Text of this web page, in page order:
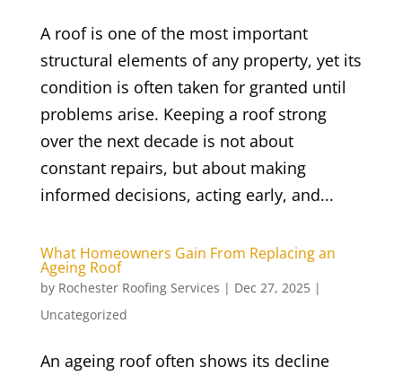
A roof is one of the most important
structural elements of any property, yet its
condition is often taken for granted until
problems arise. Keeping a roof strong
over the next decade is not about
constant repairs, but about making
informed decisions, acting early, and...
What Homeowners Gain From Replacing an
Ageing Roof
by Rochester Roofing Services | Dec 27, 2025|
Uncategorized
An ageing roof often shows its decline